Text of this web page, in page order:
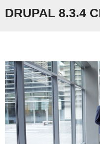
DRUPAL 8.3.4